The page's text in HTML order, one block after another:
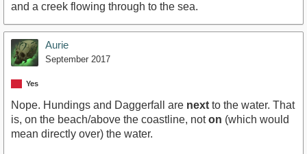
and a creek flowing through to the sea.
Aurie
September 2017
Yes
Nope. Hundings and Daggerfall are next to the water. That
is, on the beach/above the coastline, noton (which would
mean directly over) the water.